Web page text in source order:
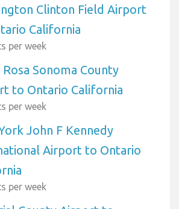
Clinton Field Airport
California
per week
Rosa Sonoma County
to Ontario California
per week
John F Kennedy
Airport to Ontario
per week